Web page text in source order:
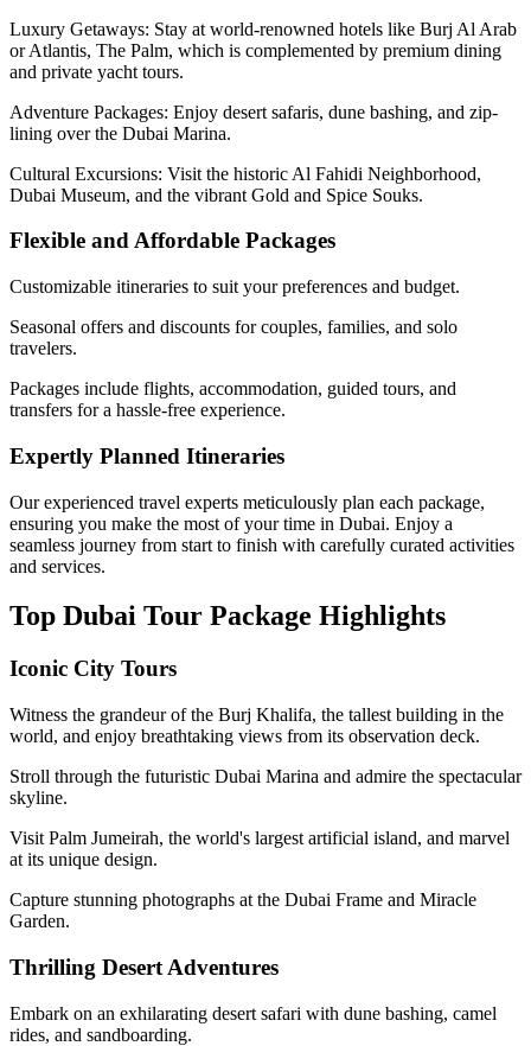
Luxury Getaways: Stay at world-renowned hotels like Burj Al Arab
or Atlantis, The Palm, which is complemented by premium dining
and private yacht tours.
Adventure Packages: Enjoy desert safaris, dune bashing, and zip-
lining over the Dubai Marina.
Cultural Excursions: Visit the historic Al Fahidi Neighborhood,
Dubai Museum, and the vibrant Gold and Spice Souks.
Flexible and Affordable Packages
Customizable itineraries to suit your preferences and budget.
Seasonal offers and discounts for couples, families, and solo
travelers.
Packages include flights, accommodation, guided tours, and
transfers for a hassle-free experience.
Expertly Planned Itineraries
Our experienced travel experts meticulously plan each package,
ensuring you make the most of your time in Dubai. Enjoy a
seamless journey from start to finish with carefully curated activities
and services.
Top Dubai Tour Package Highlights
Iconic City Tours
Witness the grandeur of the Burj Khalifa, the tallest building in the
world, and enjoy breathtaking views from its observation deck.
Stroll through the futuristic Dubai Marina and admire the spectacular
skyline.
Visit Palm Jumeirah, the world's largest artificial island, and marvel
at its unique design.
Capture stunning photographs at the Dubai Frame and Miracle
Garden.
Thrilling Desert Adventures
Embark on an exhilarating desert safari with dune bashing, camel
rides, and sandboarding.